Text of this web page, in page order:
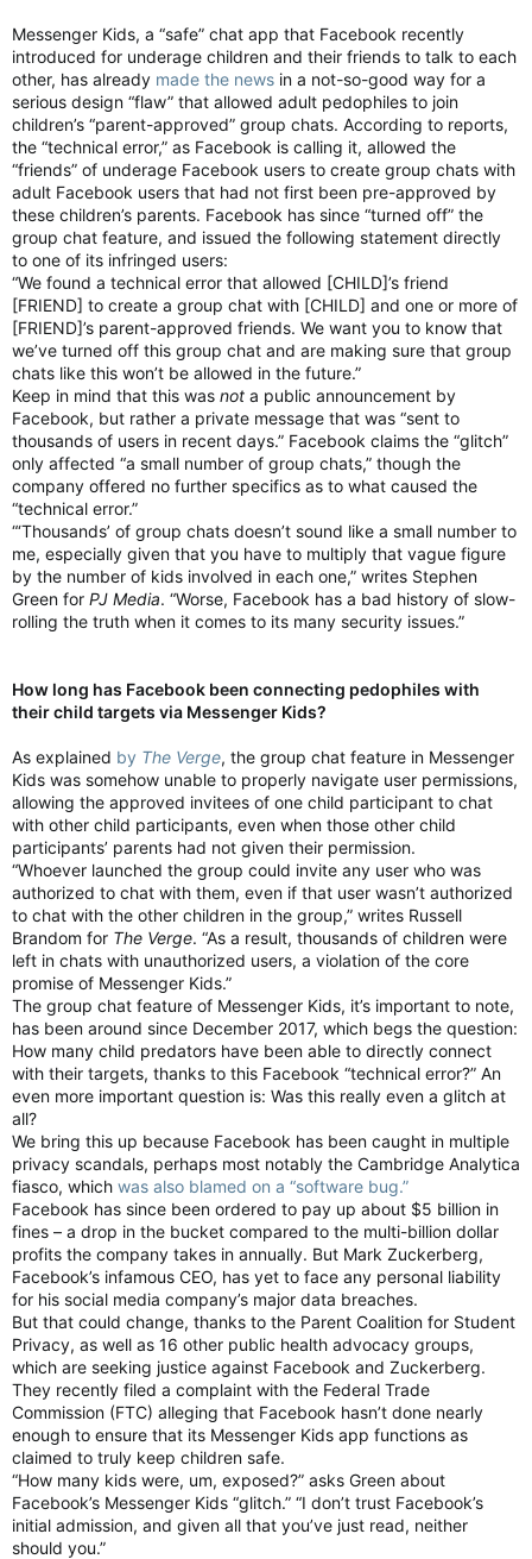
Messenger Kids, a “safe” chat app that Facebook recently
introduced for underage children and their friends to talk to each
other, has already made the news in a not-so-good way for a
serious design “flaw” that allowed adult pedophiles to join
children’s “parent-approved” group chats. According to reports,
the “technical error,” as Facebook is calling it, allowed the
“friends” of underage Facebook users to create group chats with
adult Facebook users that had not first been pre-approved by
these children’s parents. Facebook has since “turned off” the
group chat feature, and issued the following statement directly
to one of its infringed users:
“We found a technical error that allowed [CHILD]’s friend
[FRIEND] to create a group chat with [CHILD] and one or more of
[FRIEND]’s parent-approved friends. We want you to know that
we’ve turned off this group chat and are making sure that group
chats like this won’t be allowed in the future.”
Keep in mind that this was not a public announcement by
Facebook, but rather a private message that was “sent to
thousands of users in recent days.” Facebook claims the “glitch”
only affected “a small number of group chats,” though the
company offered no further specifics as to what caused the
“technical error.”
“‘Thousands’ of group chats doesn’t sound like a small number to
me, especially given that you have to multiply that vague figure
by the number of kids involved in each one,” writes Stephen
Green for PJ Media. “Worse, Facebook has a bad history of slow-
rolling the truth when it comes to its many security issues.”
How long has Facebook been connecting pedophiles with
their child targets via Messenger Kids?
As explained by The Verge, the group chat feature in Messenger
Kids was somehow unable to properly navigate user permissions,
allowing the approved invitees of one child participant to chat
with other child participants, even when those other child
participants’ parents had not given their permission.
“Whoever launched the group could invite any user who was
authorized to chat with them, even if that user wasn’t authorized
to chat with the other children in the group,” writes Russell
Brandom for The Verge. “As a result, thousands of children were
left in chats with unauthorized users, a violation of the core
promise of Messenger Kids.”
The group chat feature of Messenger Kids, it’s important to note,
has been around since December 2017, which begs the question:
How many child predators have been able to directly connect
with their targets, thanks to this Facebook “technical error?” An
even more important question is: Was this really even a glitch at
all?
We bring this up because Facebook has been caught in multiple
privacy scandals, perhaps most notably the Cambridge Analytica
fiasco, which was also blamed on a “software bug.”
Facebook has since been ordered to pay up about $5 billion in
fines – a drop in the bucket compared to the multi-billion dollar
profits the company takes in annually. But Mark Zuckerberg,
Facebook’s infamous CEO, has yet to face any personal liability
for his social media company’s major data breaches.
But that could change, thanks to the Parent Coalition for Student
Privacy, as well as 16 other public health advocacy groups,
which are seeking justice against Facebook and Zuckerberg.
They recently filed a complaint with the Federal Trade
Commission (FTC) alleging that Facebook hasn’t done nearly
enough to ensure that its Messenger Kids app functions as
claimed to truly keep children safe.
“How many kids were, um, exposed?” asks Green about
Facebook’s Messenger Kids “glitch.” “I don’t trust Facebook’s
initial admission, and given all that you’ve just read, neither
should you.”